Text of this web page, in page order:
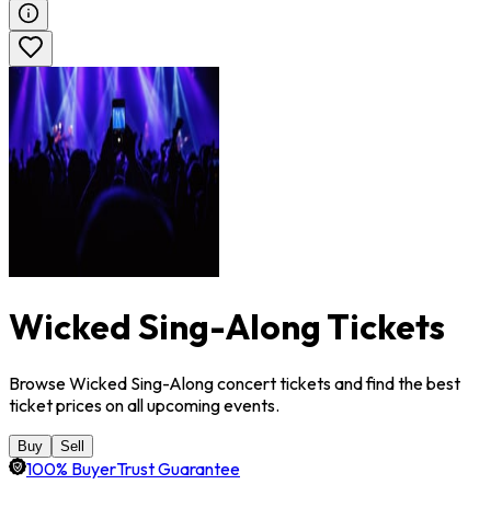
Wicked Sing-Along Tickets
Browse Wicked Sing-Along concert tickets and find the best
ticket prices on all upcoming events.
Buy Sell
100% BuyerTrust Guarantee